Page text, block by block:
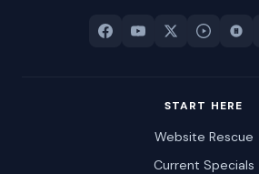
START HERE
Website Rescue
Current Specials